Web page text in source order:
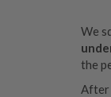
We
the
After